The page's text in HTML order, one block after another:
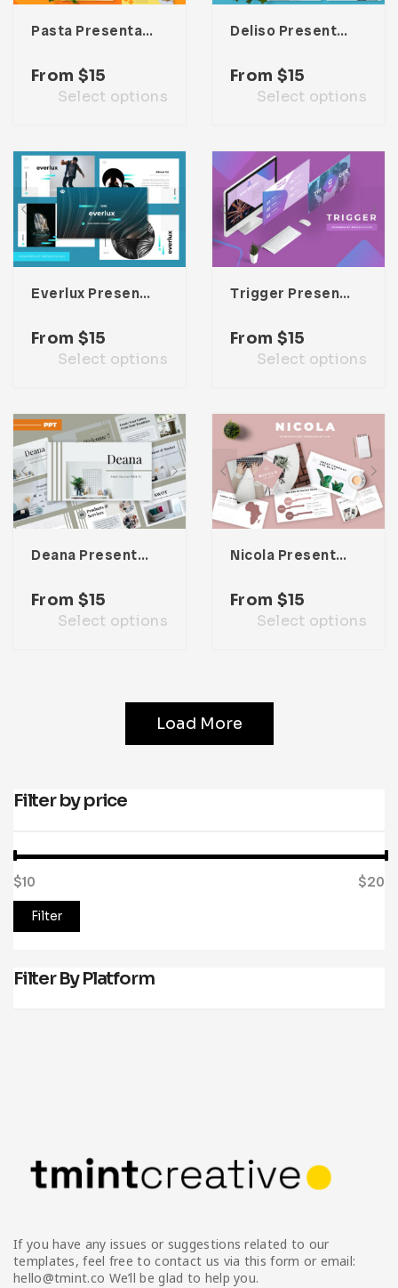
Pasta Presentation Template
From $15
Select options
Deliso Presentation Template
From $15
Select options
Everlux Presentation Template
From $15
Select options
Trigger Presentation Template
From $15
Select options
Deana Presentation Template
From $15
Select options
Nicola Presentation Template
From $15
Select options
Load More
Filter by price
Filter
$10 $20
Filter By Platform
If you have any issues or suggestions related to our
templates, feel free to contact us via this form or email:
hello@tmint.co We’ll be glad to help you.